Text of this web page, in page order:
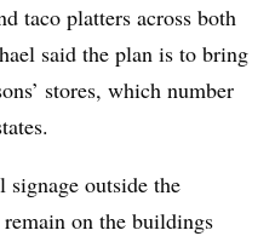
taco platters across both
said the plan is to bring
stores, which number
outside the
on the buildings